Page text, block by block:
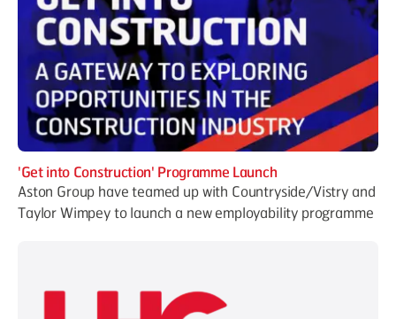
'Get into Construction' Programme Launch
Aston Group have teamed up with Countryside/Vistry and
Taylor Wimpey to launch a new employability programme